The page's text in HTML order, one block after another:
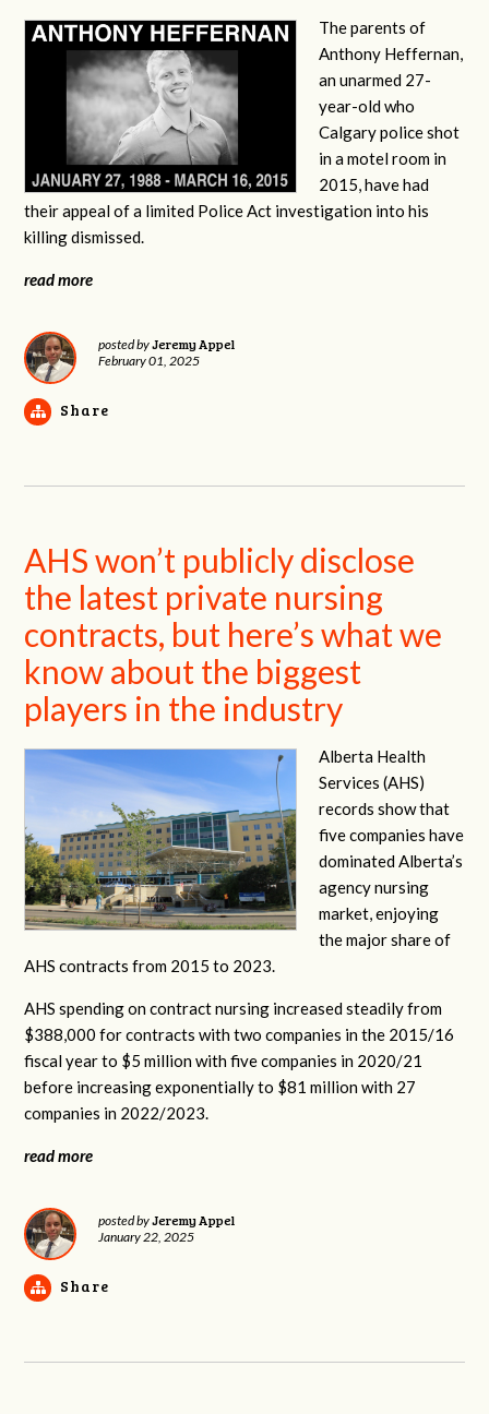
The parents of
Anthony Heffernan,
an unarmed 27-
year-old who
Calgary police shot
in a motel room in
2015, have had
their appeal of a limited Police Act investigation into his
killing dismissed.
read more
posted byJeremy Appel
February 01, 2025
Share
AHS won’t publicly disclose
the latest private nursing
contracts, but here’s what we
know about the biggest
players in the industry
Alberta Health
Services (AHS)
records show that
five companies have
dominated Alberta’s
agency nursing
market, enjoying
the major share of
AHS contracts from 2015 to 2023.
AHS spending on contract nursing increased steadily from
$388,000 for contracts with two companies in the 2015/16
fiscal year to $5 million with five companies in 2020/21
before increasing exponentially to $81 million with 27
companies in 2022/2023.
read more
posted byJeremy Appel
January 22, 2025
Share